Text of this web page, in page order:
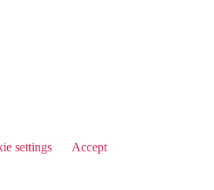
settings
Accept